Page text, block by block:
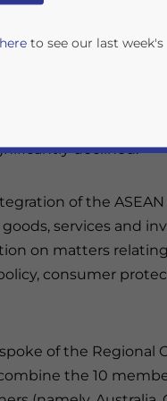
happiness about
economies, as a
investment (FDI)
declined.
of the
services and
on matters
consumer
of the Regional
the 10
to see our last week's
Privacy Policy